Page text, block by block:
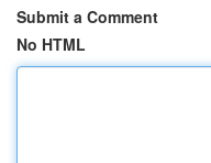
Submit a Comment
No HTML